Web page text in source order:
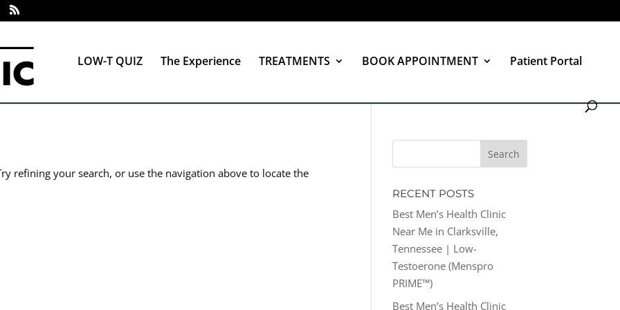
LOW-T QUIZ The Experience TREATMENTS BOOK APPOINTMENT Patient Portal
refining your search, or use the navigation above to locate the
RECENT POSTS
Best Men’s Health Clinic
Near Me in Clarksville,
Tennessee | Low-
Testoerone (Menspro
PRIME™)
Best Men’s Health Clinic